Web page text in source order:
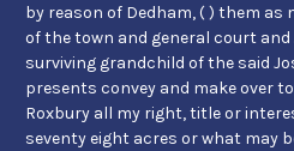
by reason of Dedham, ( ) them as
of the town and general court
surviving grandchild of the said
presents convey and make over
Roxbury all my right, title or
seventy eight acres or what may